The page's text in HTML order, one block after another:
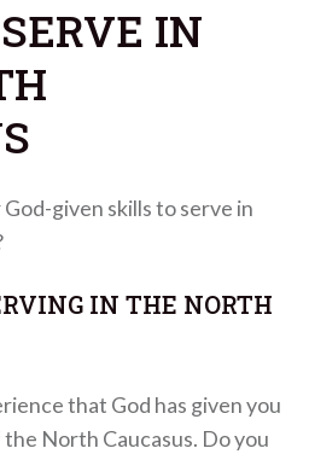
IN
given skills to serve in
IN THE NORTH
that God has given you
North Caucasus. Do you